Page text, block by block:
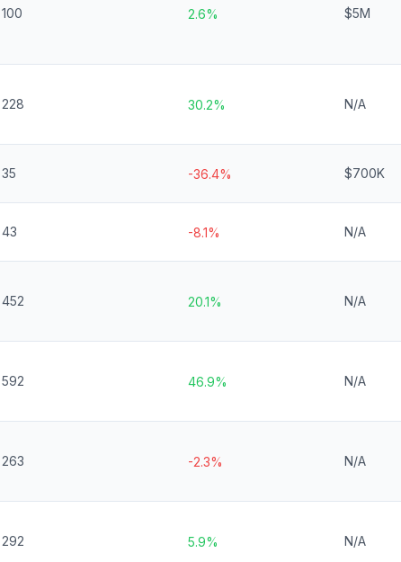
100 2.6% $5M
228 30.2% N/A
35 -36.4% $700K
43 -8.1% N/A
452 20.1% N/A
592 46.9% N/A
263 -2.3% N/A
292 5.9% N/A